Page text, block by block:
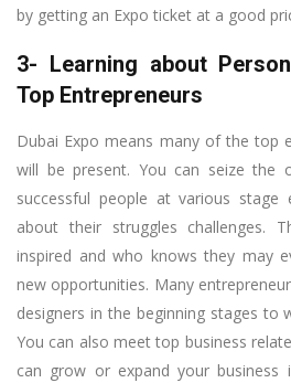
by getting an Expo ticket at a good
3- Learning about
Top Entrepreneurs
Dubai Expo means many of the top
will be present. You can seize the
successful people at various
about their struggles challenges.
inspired and who knows they may
new opportunities. Many
designers in the beginning stages to
You can also meet top business
can grow or expand your